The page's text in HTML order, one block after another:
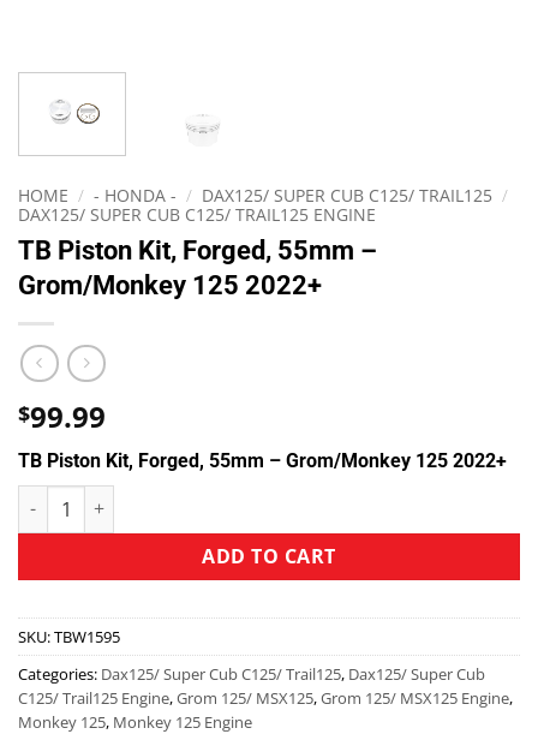
HOME / - HONDA - / DAX125/ SUPER CUB C125/ TRAIL125 /
DAX125/ SUPER CUB C125/ TRAIL125 ENGINE
TB Piston Kit, Forged, 55mm –
Grom/Monkey 125 2022+
$99.99
TB Piston Kit, Forged, 55mm – Grom/Monkey 125 2022+
ADD TO CART
SKU:TBW1595
Categories: Dax125/ Super Cub C125/ Trail125, Dax125/ Super Cub
C125/ Trail125 Engine,Grom 125/ MSX125,Grom 125/ MSX125 Engine,
Monkey 125, Monkey 125 Engine